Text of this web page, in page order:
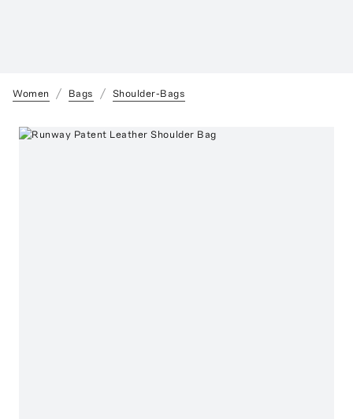
Women Bags Shoulder-Bags